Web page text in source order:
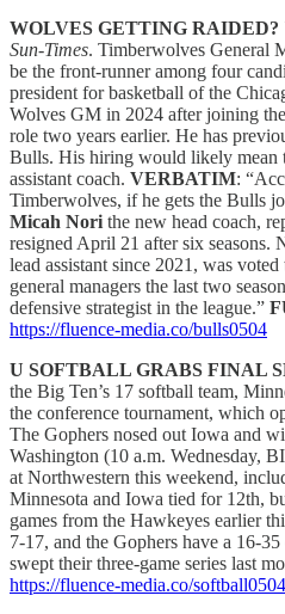
WOLVES GETTING RAIDED?
Sun-Times. Timberwolves General
be the front-runner among four
president for basketball of the
Wolves GM in 2024 after joining
role two years earlier. He has
Bulls. His hiring would likely mean
assistant coach. VERBATIM:
Timberwolves, if he gets the Bulls
Micah Nori the new head coach,
resigned April 21 after six seasons.
lead assistant since 2021, was
general managers the last two
defensive strategist in the league.”
https://fluence-media.co/bulls0504
U SOFTBALL GRABS FINAL
the Big Ten’s 17 softball team,
the conference tournament, which
The Gophers nosed out Iowa and
Washington (10 a.m. Wednesday,
at Northwestern this weekend,
Minnesota and Iowa tied for 12th,
games from the Hawkeyes earlier
7-17, and the Gophers have a 16-
swept their three-game series last
https://fluence-media.co/softball0504